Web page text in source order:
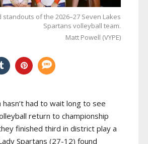
of the 2026–27 Seven Lakes
Spartans volleyball team.
Matt Powell (VYPE)
hasn’t had to wait long to see
return to championship
finished third in district play a
Spartans (27-12) found